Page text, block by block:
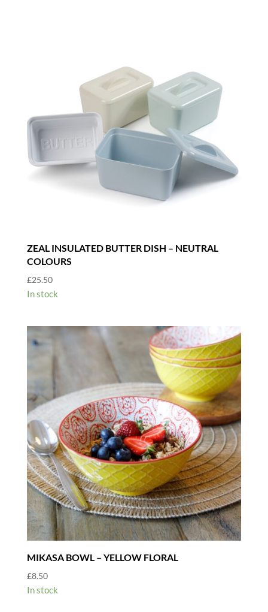
ZEAL INSULATED BUTTER DISH – NEUTRAL
COLOURS
£25.50
In stock
MIKASA BOWL – YELLOW FLORAL
£8.50
In stock